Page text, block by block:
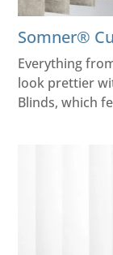
Somner®
Everything
look prettier
Blinds, which